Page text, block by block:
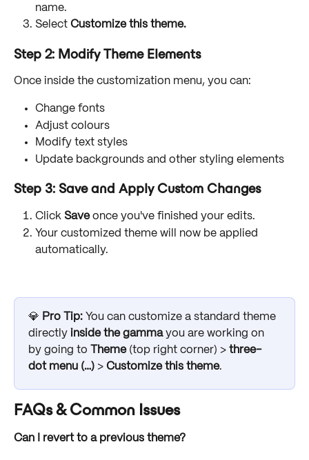
name.
Select Customize this theme.
Step 2: Modify Theme Elements
Once inside the customization menu, you can:
Change fonts
Adjust colours
Modify text styles
Update backgrounds and other styling elements
Step 3: Save and Apply Custom Changes
Click Save once you've finished your edits.
Your customized theme will now be applied
automatically.
💎 Pro Tip: You can customize a standard theme
directly inside the gamma you are working on
by going to Theme (top right corner) > three-
dot menu (…) > Customize this theme.
FAQs & Common Issues
Can I revert to a previous theme?